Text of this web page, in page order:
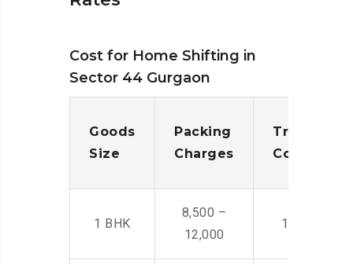
Cost for Home Shifting in
Sector 44 Gurgaon
Goods
Size
Packing
Charges
Cost
1 BHK
8,500 –
12,000
14,500 -